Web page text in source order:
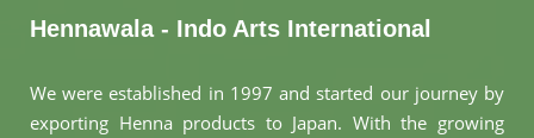
Hennawala - Indo Arts International
We were established in 1997 and started our journey by
exporting Henna products to Japan. With the growing